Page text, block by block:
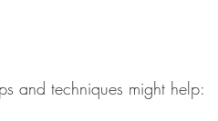
and techniques might help: